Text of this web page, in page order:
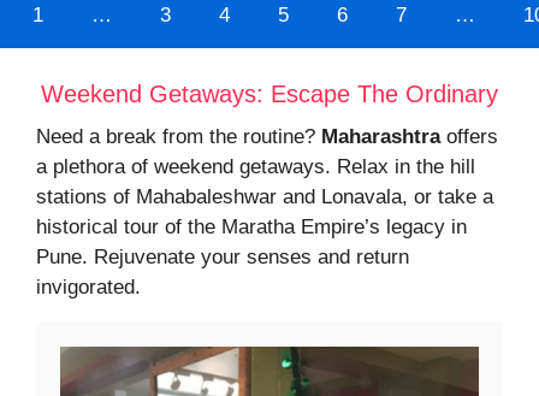
1 … 3 4 5 6 7 …
Weekend Getaways: Escape The Ordinary
Need a break from the routine? Maharashtraoffers
a plethora of weekend getaways. Relax in the hill
stations of Mahabaleshwar and Lonavala, or take a
historical tour of the Maratha Empire’s legacy in
Pune. Rejuvenate your senses and return
invigorated.